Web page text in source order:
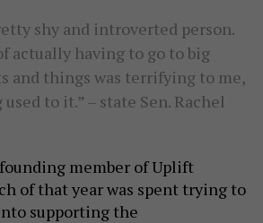
shy and introverted person.
actually having to go to big
and things was terrifying to me,
to it.” – state Sen. Rachel
member of Uplift
of that year was spent trying to
supporting the